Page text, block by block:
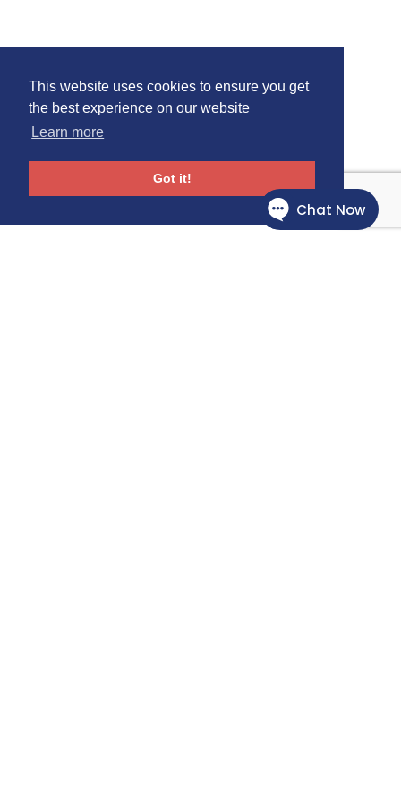
This website uses cookies to ensure you get
the best experience on our website
Learn more
Got it!